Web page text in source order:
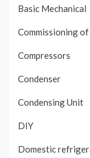
Basic Mechanical
Commissioning
Compressors
Condenser
Condensing Unit
DIY
Domestic